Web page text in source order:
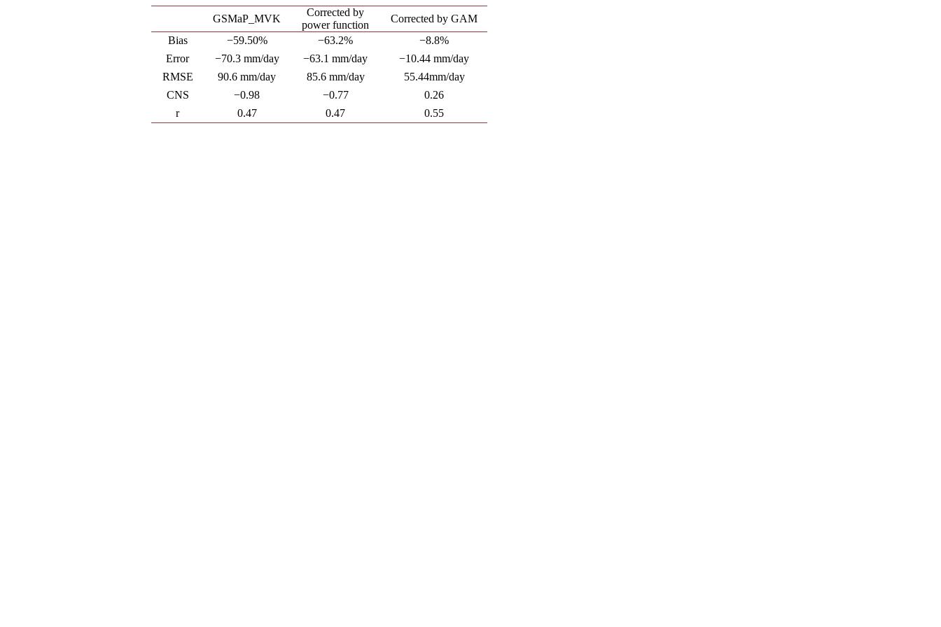
GSMaP_MVK
Corrected by
power function
Corrected by GAM
Bias
−59.50% −63.2%
−8.8%
Error
−70.3 mm/day −63.1 mm/day
−10.44 mm/day
RMSE
90.6 mm/day 85.6 mm/day
55.44mm/day
CNS
−0.98 −0.77
0.26
r
0.47 0.47 0.55